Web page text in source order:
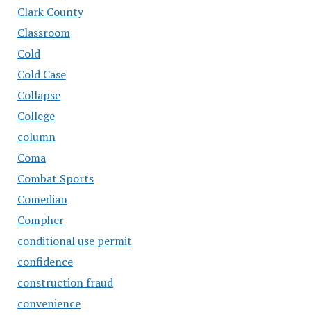
Clark County
Classroom
Cold
Cold Case
Collapse
College
column
Coma
Combat Sports
Comedian
Compher
conditional use permit
confidence
construction fraud
convenience